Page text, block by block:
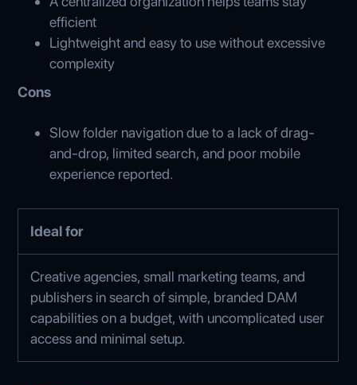
efficient
Lightweight and easy to use without excessive
complexity
Cons
Slow folder navigation due to a lack of drag-
and-drop, limited search, and poor mobile
experience reported.
Ideal for
Creative agencies, small marketing teams, and
publishers in search of simple, branded DAM
capabilities on a budget, with uncomplicated user
access and minimal setup.